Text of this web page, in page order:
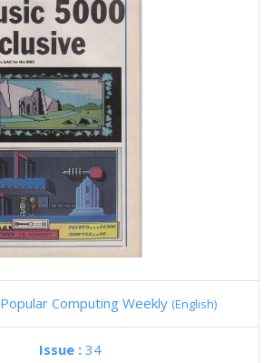
Popular Computing Weekly (English)
Issue : 34